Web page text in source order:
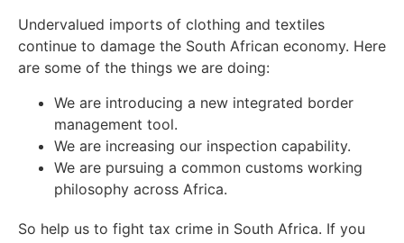
Undervalued imports of clothing and textiles
continue to damage the South African economy. Here
are some of the things we are doing:
We are introducing a new integrated border
management tool.
We are increasing our inspection capability.
We are pursuing a common customs working
philosophy across Africa.
So help us to fight tax crime in South Africa. If you